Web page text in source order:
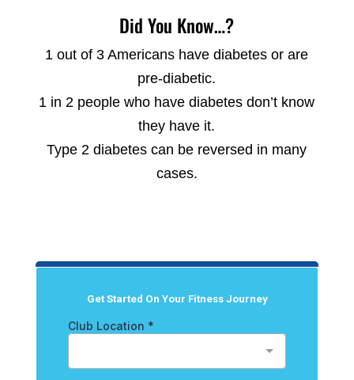
Did You Know…?
1 out of 3 Americans have diabetes or are
pre-diabetic.
1 in 2 people who have diabetes don’t know
they have it.
Type 2 diabetes can be reversed in many
cases.